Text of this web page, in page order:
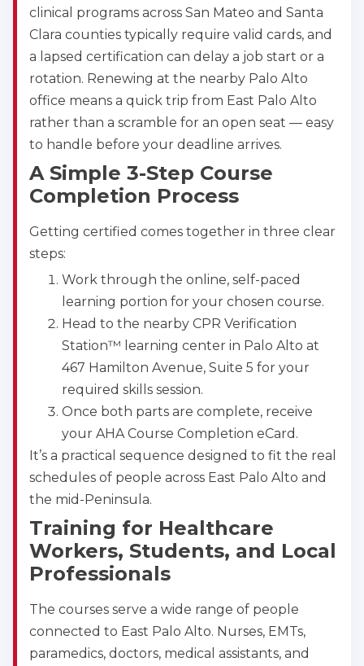
clinical programs across San Mateo and Santa
Clara counties typically require valid cards, and
a lapsed certification can delay a job start or a
rotation. Renewing at the nearby Palo Alto
office means a quick trip from East Palo Alto
rather than a scramble for an open seat — easy
to handle before your deadline arrives.
A Simple 3-Step Course
Completion Process
Getting certified comes together in three clear
steps:
Work through the online, self-paced
learning portion for your chosen course.
Head to the nearby CPR Verification
Station™ learning center in Palo Alto at
467 Hamilton Avenue, Suite 5 for your
required skills session.
Once both parts are complete, receive
your AHA Course Completion eCard.
It’s a practical sequence designed to fit the real
schedules of people across East Palo Alto and
the mid-Peninsula.
Training for Healthcare
Workers, Students, and Local
Professionals
The courses serve a wide range of people
connected to East Palo Alto. Nurses, EMTs,
paramedics, doctors, medical assistants, and